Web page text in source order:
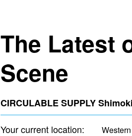
The Latest
Scene
CIRCULABLE SUPPLY
Your current location: